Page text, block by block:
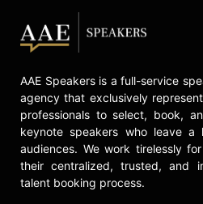
Washington Business
of the Top 40 Under
featured in
platforms such as
Review, NPR, Forbes,
Washington is also a
speaker whose
"The Whole Executive,"
AAE Speakers is a full-service
agency that exclusively
professionals to select, book,
keynote speakers who leave a
audiences. We work tirelessly
their centralized, trusted, and
talent booking process.